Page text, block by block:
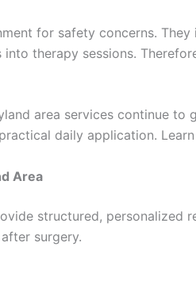
for safety concerns.
therapy sessions.
area services continue
daily application.
Area
structured,
surgery.